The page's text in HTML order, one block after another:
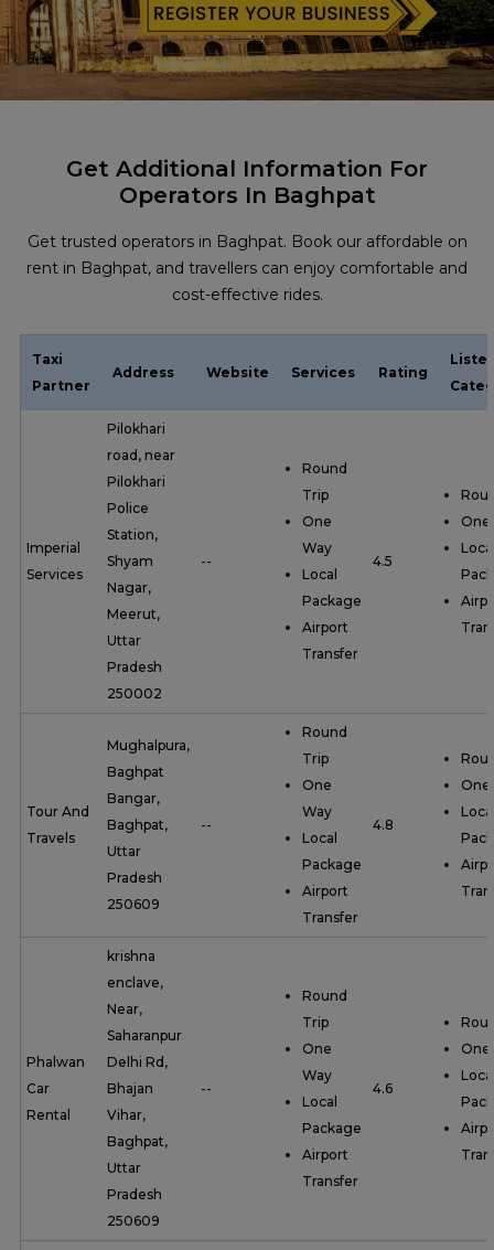
Get Additional Information For
Operators In Baghpat
Get trusted operators in Baghpat. Book our affordable on
rent in Baghpat, and travellers can enjoy comfortable and
cost-effective rides.
Taxi
Partner
Address Website Services Rating
Imperial
Services
Pilokhari
road, near
Pilokhari
Police
Station,
Shyam
Nagar,
Meerut,
Uttar
Pradesh
250002
--
Round
Trip
One
Way
Local
Package
Airport
Transfer
4.5
One
Tour And
Travels
Mughalpura,
Baghpat
Bangar,
Baghpat,
Uttar
Pradesh
250609
--
Round
Trip
One
Way
Local
Package
Airport
Transfer
4.8
One
Phalwan
Car
Rental
krishna
enclave,
Near,
Saharanpur
Delhi Rd,
Bhajan
Vihar,
Baghpat,
Uttar
Pradesh
250609
--
Round
Trip
One
Way
Local
Package
Airport
Transfer
4.6
One